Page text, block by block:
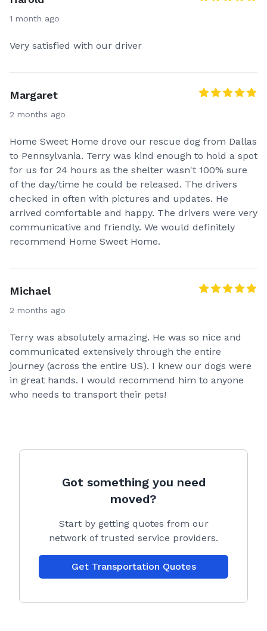
1 month ago
Very satisfied with our driver
Margaret
2 months ago
Home Sweet Home drove our rescue dog from Dallas
to Pennsylvania. Terry was kind enough to hold a spot
for us for 24 hours as the shelter wasn't 100% sure
of the day/time he could be released. The drivers
checked in often with pictures and updates. He
arrived comfortable and happy. The drivers were very
communicative and friendly. We would definitely
recommend Home Sweet Home.
Michael
2 months ago
Terry was absolutely amazing. He was so nice and
communicated extensively through the entire
journey (across the entire US). I knew our dogs were
in great hands. I would recommend him to anyone
who needs to transport their pets!
Got something you need
moved?
Start by getting quotes from our
network of trusted service providers.
Get Transportation Quotes